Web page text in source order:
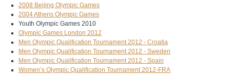
2008 Beijing Olympic Games
2004 Athens Olympic Games
Youth Olympic Games 2010
Olympic Games London 2012
Men Olympic Qualification Tournament 2012 - Croatia
Men Olympic Qualification Tournament 2012 - Sweden
Men Olympic Qualification Tournament 2012 - Spain
Women’s Olympic Qualification Tournament 2012-FRA